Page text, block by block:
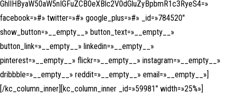
GhlIHByaW50aW5nIGFuZCB0eXBlc2V0dGluZyBpbmR1c3RyeS4=»
facebook=»#» twitter=»#» google_plus=»#» _id=»784520″
show_button=»__empty__» button_text=»__empty__»
button_link=»__empty__» linkedin=»__empty__»
pinterest=»__empty__» flickr=»__empty__» instagram=»__empty__»
dribbble=»__empty__» reddit=»__empty__» email=»__empty__»]
[/kc_column_inner][kc_column_inner _id=»59981″ width=»25%»]